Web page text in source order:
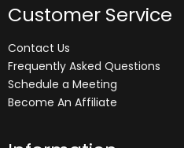
Customer Service
Contact Us
Frequently Asked Questions
Schedule a Meeting
Become An Affiliate